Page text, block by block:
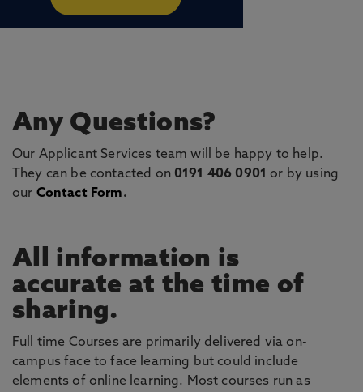
Any Questions?
Our Applicant Services team will be happy to help.
They can be contacted on 0191 406 0901 or by using
our Contact Form.
All information is
accurate at the time of
sharing.
Full time Courses are primarily delivered via on-
campus face to face learning but could include
elements of online learning. Most courses run as